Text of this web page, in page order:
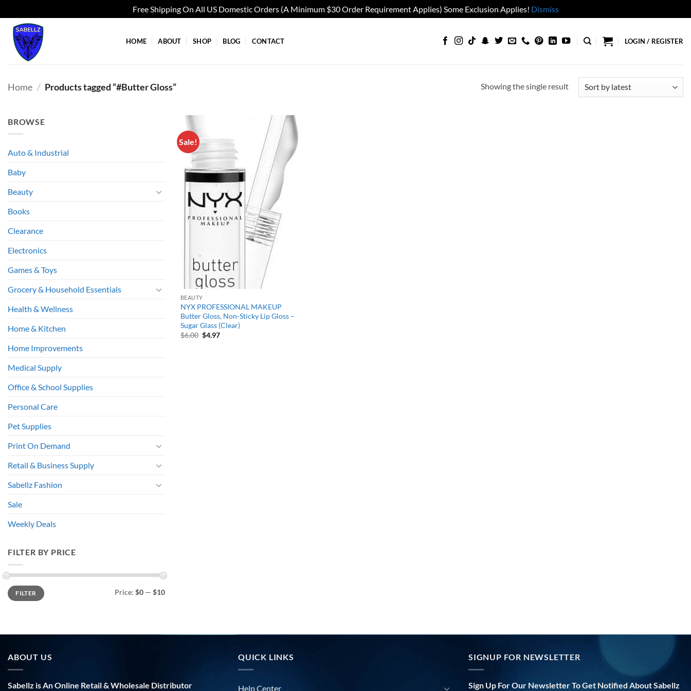
Free Shipping On All US Domestic Orders (A Minimum $30 Order Requirement Applies) Some Exclusion Applies! Dismiss
Skip
content
HOME ABOUT SHOP BLOG CONTACT LOGIN / REGISTER
Home / Products tagged “#Butter Gloss” Showing the single result
BROWSE
Auto & Industrial
Baby
Beauty
Books
Clearance
Electronics
Games & Toys
Grocery & Household Essentials
Health & Wellness
Home & Kitchen
Home Improvements
Medical Supply
Office & School Supplies
Personal Care
Pet Supplies
Print On Demand
Retail & Business Supply
Sabellz Fashion
Sale
Weekly Deals
FILTER BY PRICE
Min
price
Max
priceFILTER Price: $0 — $10
Sale!
Add to
wishlist
BEAUTY
NYX PROFESSIONAL MAKEUP
Butter Gloss, Non-Sticky Lip Gloss –
Sugar Glass (Clear)
$6.00 Original
$4.97Current
ABOUT US
Sabellz is An Online Retail & Wholesale Distributor
QUICK LINKS
Help Center
SIGNUP FOR NEWSLETTER
Sign Up For Our Newsletter To Get Notified About Sabellz